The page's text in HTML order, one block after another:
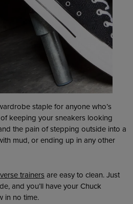
staple for anyone who’s
keeping your sneakers looking
the pain of stepping outside into a
mud, or ending up in any other
trainersare easy to clean. Just
and you’ll have your Chuck
in no time.